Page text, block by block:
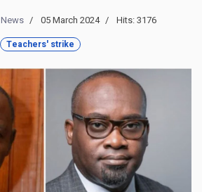
News 05 March 2024 Hits: 3176
Teachers' strike